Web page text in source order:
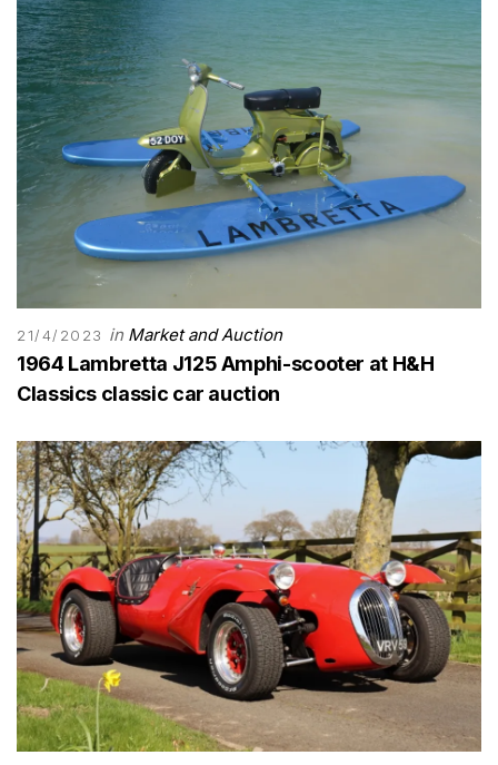
21/4/2023 in Market and Auction
1964 Lambretta J125 Amphi-scooter at H&H
Classics classic car auction